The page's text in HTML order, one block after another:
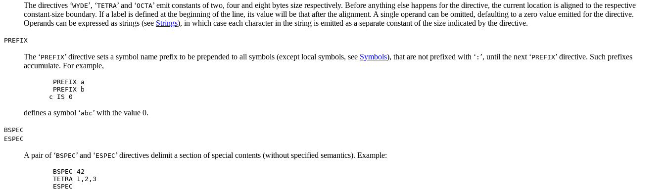
The directives ‘WYDE’, ‘TETRA’ and ‘OCTA’ emit constants of two, four and eight bytes size respectively. Before anything else happens for the directive, the current location is aligned to the respective
constant-size boundary. If a label is defined at the beginning of the line, its value will be that after the alignment. A single operand can be omitted, defaulting to a zero value emitted for the directive.
Operands can be expressed as strings (see Strings), in which case each character in the string is emitted as a separate constant of the size indicated by the directive.
PREFIX
The ‘PREFIX’ directive sets a symbol name prefix to be prepended to all symbols (except local symbols, see Symbols), that are not prefixed with ‘ : ’, until the next ‘PREFIX’ directive. Such prefixes
accumulate. For example,
PREFIX a
PREFIX b
defines a symbol ‘abc’ with the value 0.
BSPEC
ESPEC
A pair of ‘BSPEC’ and ‘ESPEC’ directives delimit a section of special contents (without specified semantics). Example:
BSPEC 42
TETRA 1,2,3